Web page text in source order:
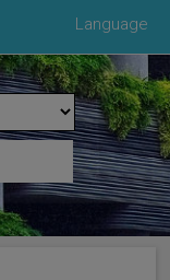
Language